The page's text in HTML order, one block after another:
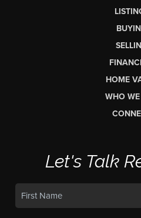
HOME
WHO
Let's Talk